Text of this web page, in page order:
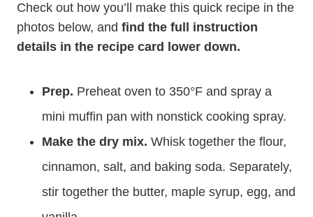
Check out how you’ll make this quick recipe in the
photos below, and find the full instruction
details in the recipe card lower down.
Prep. Preheat oven to 350°F and spray a
mini muffin pan with nonstick cooking spray.
Make the dry mix. Whisk together the flour,
cinnamon, salt, and baking soda. Separately,
stir together the butter, maple syrup, egg, and